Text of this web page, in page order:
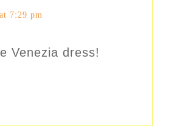
7:29 pm
Venezia dress!